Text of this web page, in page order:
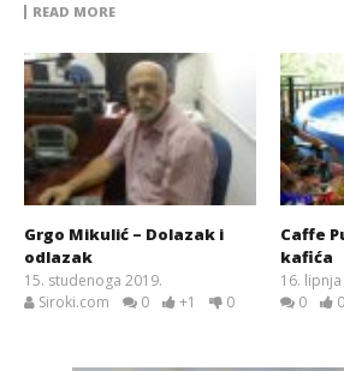
READ MORE
Grgo Mikulić – Dolazak i
odlazak
15. studenoga 2019.
Siroki.com
0 +1 0
Caffe
kafića
16.
0
0